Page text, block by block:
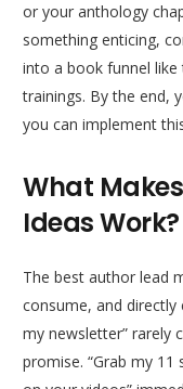
or your anthology
something enticing,
into a book funnel
trainings. By the end,
you can implement
What
Ideas Work?
The best author lead
consume, and directly
my newsletter” rarely
promise. “Grab my